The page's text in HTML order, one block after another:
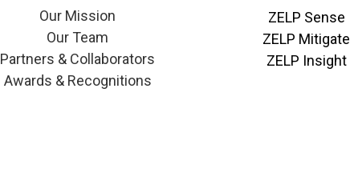
Our Mission
Our Team
Partners & Collaborators
Awards & Recognitions
ZELP Sense
ZELP Mitigate
ZELP Insight